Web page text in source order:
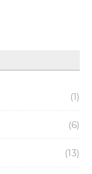
(1)
(6)
(13)